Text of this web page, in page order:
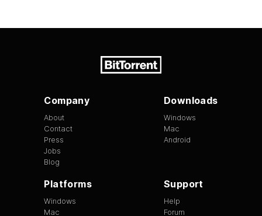
Company
About
Contact
Press
Jobs
Blog
Downloads
Windows
Mac
Android
Platforms
Windows
Mac
Support
Help
Forum